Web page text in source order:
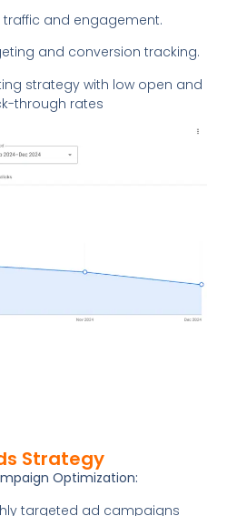
traffic and engagement.
and conversion tracking.
strategy with low open and
through rates
Strategy
Optimization:
targeted ad campaigns